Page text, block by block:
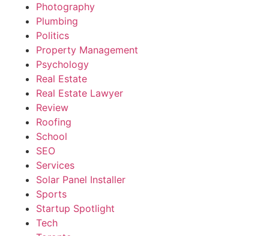
Photography
Plumbing
Politics
Property Management
Psychology
Real Estate
Real Estate Lawyer
Review
Roofing
School
SEO
Services
Solar Panel Installer
Sports
Startup Spotlight
Tech